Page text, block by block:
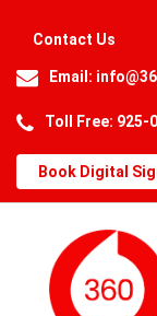
Contact Us
Email:
Toll Free: 925-
Book Digital